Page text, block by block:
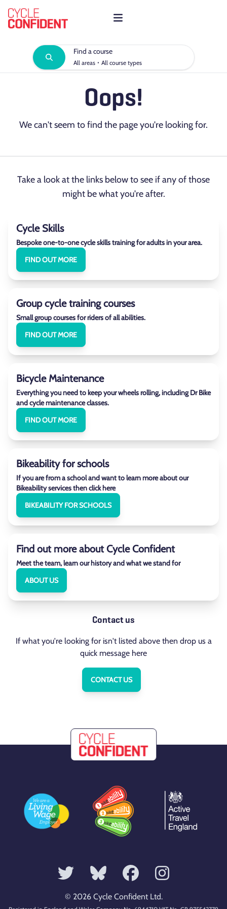
Find a course
All areas · All course types
Oops!
We can't seem to find the page you're looking for.
Take a look at the links below to see if any of those
might be what you're after.
Cycle Skills
Bespoke one-to-one cycle skills training for adults in your area.
FIND OUT MORE
Group cycle training courses
Small group courses for riders of all abilities.
FIND OUT MORE
Bicycle Maintenance
Everything you need to keep your wheels rolling, including Dr Bike
and cycle maintenance classes.
FIND OUT MORE
Bikeability for schools
If you are from a school and want to learn more about our
Bikeability services then click here
BIKEABILITY FOR SCHOOLS
Find out more about Cycle Confident
Meet the team, learn our history and what we stand for
ABOUT US
Contact us
If what you're looking for isn't listed above then drop us a
quick message here
CONTACT US
© 2026 Cycle Confident Ltd.